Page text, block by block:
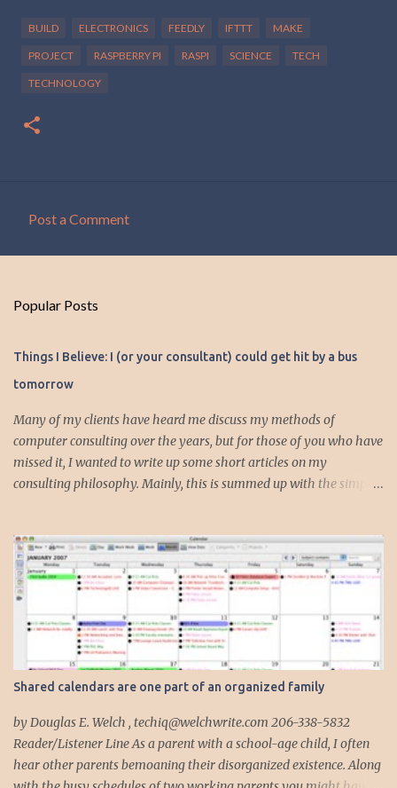
BUILD ELECTRONICS FEEDLY IFTTT MAKE
PROJECT RASPBERRY PI RASPI SCIENCE TECH
TECHNOLOGY
m
n
t
s
Post a Comment
Popular Posts
Things I Believe: I (or your consultant) could get hit by a bus
tomorrow
Many of my clients have heard me discuss my methods of
computer consulting over the years, but for those of you who have
missed it, I wanted to write up some short articles on my
consulting philosophy. Mainly, this is summed up with the simple
very fundamental about the way I work with all my clients,
whether I am setting up their computer or network or helping
them to get started with a web site, blog or podcast. Everything I
do is meant to insure that the client could continue to work, and be
productive, even if this theoretical bus and I had our fateful
meeting the day before. I began describing my actions in this way
after countless consulting calls where I was following up after
another consultant or staff member. I am often called in to
complete, modify or clean-up projects that have failed for one
reason or another, More times than I like to contem...
Shared calendars are one part of an organized family
by Douglas E. Welch , techiq@welchwrite.com 206-338-5832
Reader/Listener Line As a parent with a school-age child, I often
hear other parents bemoaning their disorganized existence. Along